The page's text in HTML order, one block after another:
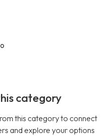
category
this category to connect
and explore your options